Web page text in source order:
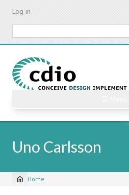
Skip
content
Log in
Uno Carlsson
Breadcrumb
Home